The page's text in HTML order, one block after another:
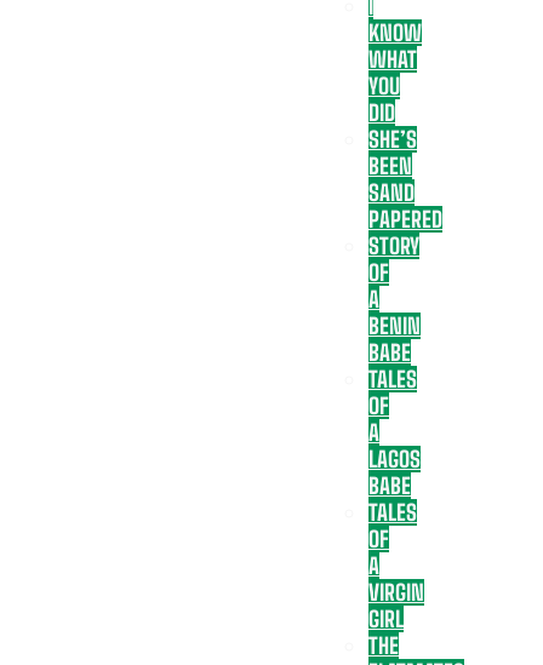
I
KNOW
WHAT
YOU
DID
SHE’S
BEEN
SAND
PAPERED
STORY
OF
A
BENIN
BABE
TALES
OF
A
LAGOS
BABE
TALES
OF
A
VIRGIN
GIRL
THE